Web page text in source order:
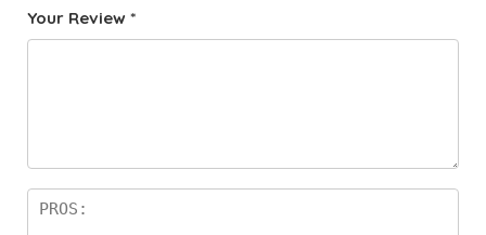
Your Review *